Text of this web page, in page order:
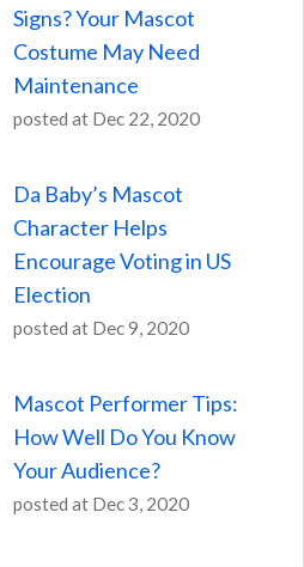
Signs? Your Mascot
Costume May Need
Maintenance
posted at Dec 22, 2020
Da Baby’s Mascot
Character Helps
Encourage Voting in US
Election
posted at Dec 9, 2020
Mascot Performer Tips:
How Well Do You Know
Your Audience?
posted at Dec 3, 2020